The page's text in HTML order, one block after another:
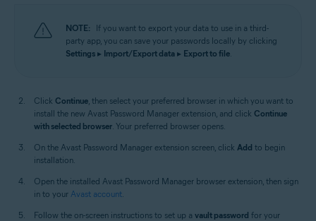
NOTE:
If you want to export your data to use in a third-
party app, you can save your passwords locally by clicking
Settings ▸ Import/Export data ▸ Export to file.
Click Continue, then select your preferred browser in which you want to
install the new Avast Password Manager extension, and click Continue
with selected browser. Your preferred browser opens.
On the Avast Password Manager extension screen, click Add to begin
installation.
Open the installed Avast Password Manager browser extension, then sign
in to your Avast account.
Follow the on-screen instructions to set up a vault password for your